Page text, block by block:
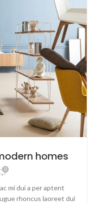
homes
0
mi dui a per aptent
rhoncus laoreet dui